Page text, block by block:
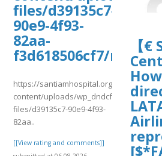
files/d39135c7-
90e9-4f93-
82aa-
f3d618506cf7/
https://santiamhospital.org/wp-
content/uploads/wp_dndcf7_uploads/
files/d39135c7-90e9-4f93-
82aa..
[[View rating and comments]]
【